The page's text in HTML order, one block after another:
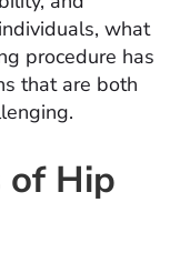
what
procedure has
that are both
of Hip